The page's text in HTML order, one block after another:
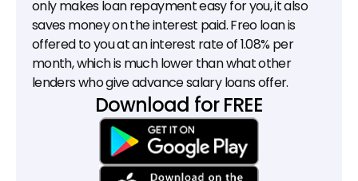
only makes loan repayment easy for you, it also
saves money on the interest paid. Freo loan is
offered to you at an interest rate of 1.08% per
month, which is much lower than what other
lenders who give advance salary loans offer.
Download for FREE